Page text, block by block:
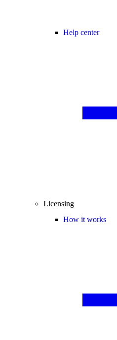
Help center
Licensing
How it works